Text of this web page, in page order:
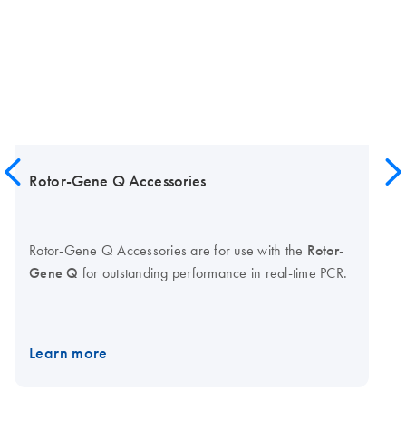
Rotor-Gene Q Accessories
Rotor-Gene Q Accessories are for use with the Rotor-
Gene Q for outstanding performance in real-time PCR.
Learn more